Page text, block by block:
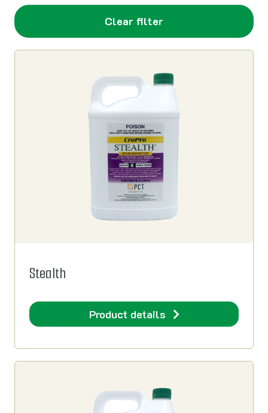
Clear filter
Stealth
Product details